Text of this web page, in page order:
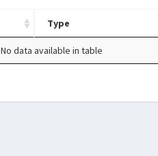
Type
No data available in table